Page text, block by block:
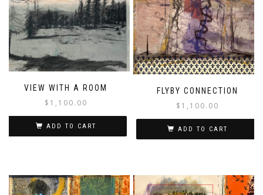
VIEW WITH A ROOM
$ 1,100.00
ADD TO CART
FLYBY CONNECTION
$ 1,100.00
ADD TO CART